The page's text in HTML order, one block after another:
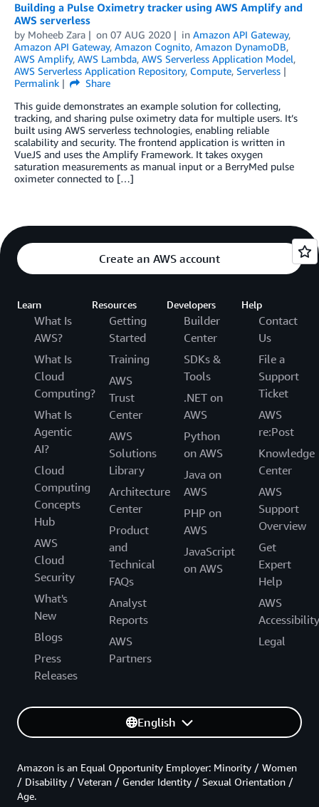
Building a Pulse Oximetry tracker using AWS Amplify and
AWS serverless
by Moheeb Zara on 07 AUG 2020 in Amazon API Gateway,
Amazon API Gateway, Amazon Cognito, Amazon DynamoDB,
AWS Amplify, AWS Lambda, AWS Serverless Application Model,
AWS Serverless Application Repository, Compute, Serverless
Permalink
Share
This guide demonstrates an example solution for collecting,
tracking, and sharing pulse oximetry data for multiple users. It’s
built using AWS serverless technologies, enabling reliable
scalability and security. The frontend application is written in
VueJS and uses the Amplify Framework. It takes oxygen
saturation measurements as manual input or a BerryMed pulse
oximeter connected to […]
Create an AWS account
Learn
What Is
AWS?
What Is
Cloud
Computing?
What Is
Agentic
AI?
Cloud
Computing
Concepts
Hub
AWS
Cloud
Security
What's
New
Blogs
Press
Releases
Resources
Getting
Started
Training
AWS
Trust
Center
AWS
Solutions
Library
Architecture
Center
Product
and
Technical
FAQs
Analyst
Reports
AWS
Partners
Developers
Builder
Center
SDKs &
Tools
.NET on
AWS
Python
on AWS
Java on
AWS
PHP on
AWS
JavaScript
on AWS
Help
Contact
Us
File a
Support
Ticket
AWS
re:Post
Knowledge
Center
AWS
Support
Overview
Get
Expert
Help
AWS
Accessibility
Legal
English
Amazon is an Equal Opportunity Employer: Minority / Women
/ Disability / Veteran / Gender Identity / Sexual Orientation /
Age.